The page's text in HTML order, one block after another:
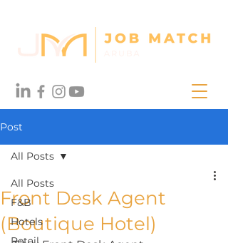
Post
All Posts
F&B
Hotels
All Posts
Front Desk Agent
(Boutique Hotel)